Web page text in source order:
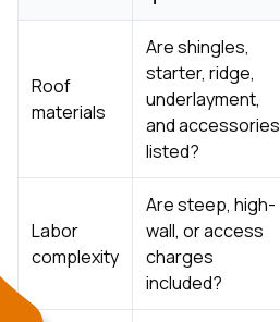
Roof
materials
Are shingles,
starter, ridge,
underlayment,
and accessories
listed?
Labor
complexity
Are steep, high-
wall, or access
charges
included?